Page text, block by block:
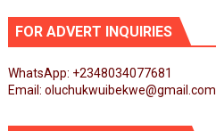
FOR ADVERT INQUIRIES
WhatsApp: +2348034077681
Email: oluchukwuibekwe@gmail.com